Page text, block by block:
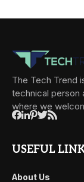
The Tech Trend
technical person
where we
USEFUL
About Us